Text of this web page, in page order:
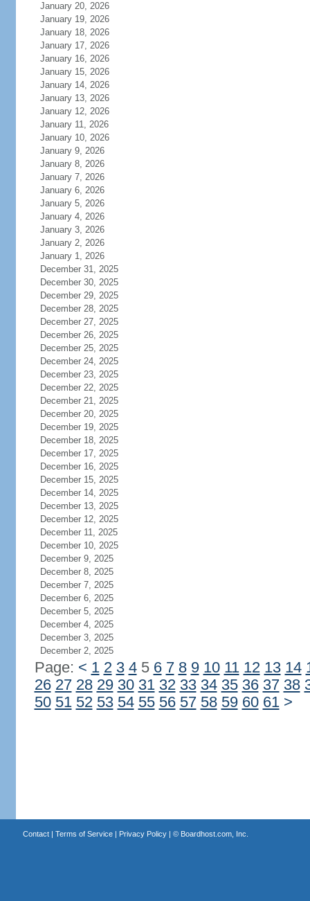
January 20, 2026
January 19, 2026
January 18, 2026
January 17, 2026
January 16, 2026
January 15, 2026
January 14, 2026
January 13, 2026
January 12, 2026
January 11, 2026
January 10, 2026
January 9, 2026
January 8, 2026
January 7, 2026
January 6, 2026
January 5, 2026
January 4, 2026
January 3, 2026
January 2, 2026
January 1, 2026
December 31, 2025
December 30, 2025
December 29, 2025
December 28, 2025
December 27, 2025
December 26, 2025
December 25, 2025
December 24, 2025
December 23, 2025
December 22, 2025
December 21, 2025
December 20, 2025
December 19, 2025
December 18, 2025
December 17, 2025
December 16, 2025
December 15, 2025
December 14, 2025
December 13, 2025
December 12, 2025
December 11, 2025
December 10, 2025
December 9, 2025
December 8, 2025
December 7, 2025
December 6, 2025
December 5, 2025
December 4, 2025
December 3, 2025
December 2, 2025
Page: < 1 2 3 45 6 7 8 9 10 11 12 13 14
26 27 28 29 30 31 32 33 34 35 36 37 38
50 51 52 53 54 55 56 57 58 59 60 61 >
Contact| Terms of Service| Privacy Policy| © Boardhost.com, Inc.